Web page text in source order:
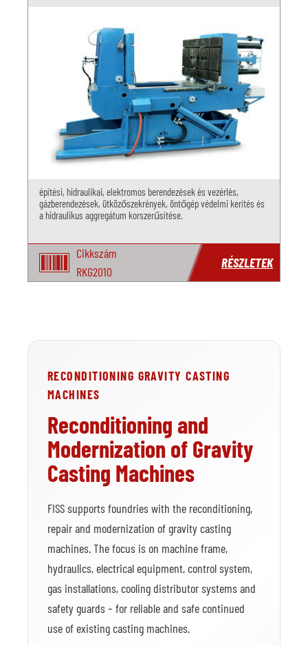
építési, hidraulikai, elektromos berendezések és vezérlés,
gázberendezések, ütközőszekrények, öntőgép védelmi kerítés és
a hidraulikus aggregátum korszerűsítése.
Cikkszám
RKG2010
RÉSZLETEK
RECONDITIONING GRAVITY CASTING
MACHINES
Reconditioning and
Modernization of Gravity
Casting Machines
FISS supports foundries with the reconditioning,
repair and modernization of gravity casting
machines. The focus is on machine frame,
hydraulics, electrical equipment, control system,
gas installations, cooling distributor systems and
safety guards – for reliable and safe continued
use of existing casting machines.